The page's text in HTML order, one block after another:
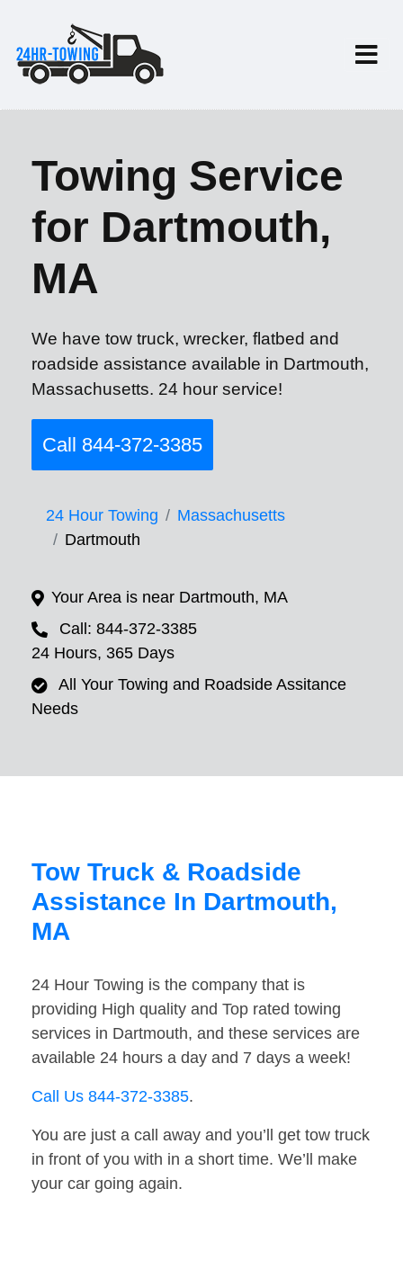
Towing Service
for Dartmouth,
MA
We have tow truck, wrecker, flatbed and
roadside assistance available in Dartmouth,
Massachusetts. 24 hour service!
Call 844-372-3385
24 Hour Towing
Massachusetts
Dartmouth
Your Area is near Dartmouth, MA
Call: 844-372-3385
24 Hours, 365 Days
All Your Towing and Roadside Assitance
Needs
Tow Truck & Roadside
Assistance In Dartmouth,
MA
24 Hour Towing is the company that is
providing High quality and Top rated towing
services in Dartmouth, and these services are
available 24 hours a day and 7 days a week!
Call Us 844-372-3385.
You are just a call away and you’ll get tow truck
in front of you with in a short time. We’ll make
your car going again.